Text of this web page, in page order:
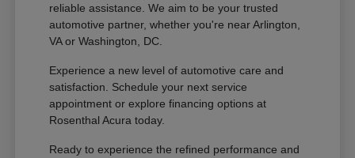
reliable assistance. We aim to be your trusted
automotive partner, whether you're near Arlington,
VA or Washington, DC.
Experience a new level of automotive care and
satisfaction. Schedule your next service
appointment or explore financing options at
Rosenthal Acura today.
Ready to experience the refined performance and